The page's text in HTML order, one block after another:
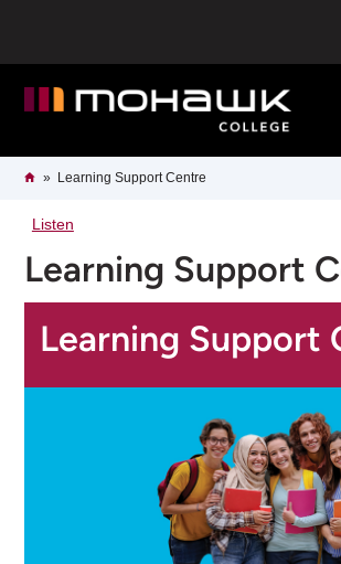
content
Breadcrumb
HomeLearning Support Centre
Listen
Learning Support
Learning Support